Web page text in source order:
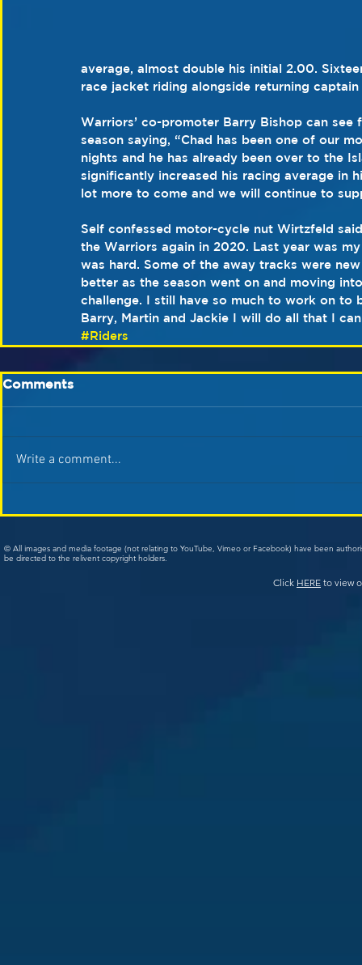
average, almost double his initial 2.00.
race jacket riding alongside returning captain
Warriors’ co-promoter Barry Bishop can
season saying, “Chad has been one of our
nights and he has already been over to the
significantly increased his racing average in
lot more to come and we will continue to
Self confessed motor-cycle nut Wirtzfeld
the Warriors again in 2020. Last year was
was hard. Some of the away tracks were
better as the season went on and moving
challenge. I still have so much to work on
Barry, Martin and Jackie I will do all that I
#Riders
Comments
Write a comment...
© All images and media footage (not relating to YouTube, Vimeo or Facebook) have been
be directed to the relivent copyright holders.
Click HERE to view